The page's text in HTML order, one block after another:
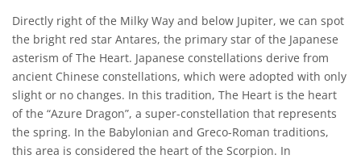
Directly right of the Milky Way and below Jupiter, we can spot
the bright red star Antares, the primary star of the Japanese
asterism of The Heart. Japanese constellations derive from
ancient Chinese constellations, which were adopted with only
slight or no changes. In this tradition, The Heart is the heart
of the “Azure Dragon”, a super-constellation that represents
the spring. In the Babylonian and Greco-Roman traditions,
this area is considered the heart of the Scorpion. In